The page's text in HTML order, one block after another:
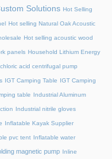
Solutions Hot Selling
Hot selling Natural Oak Acoustic
Hot selling acoustic wood
panels Household Lithium Energy
acid centrifugal pump
IGT Camping Table IGT Camping
table Industrial Aluminum
Industrial nitrile gloves
Inflatable Kayak Supplier
pvc tent Inflatable water
magnetic pump Inline